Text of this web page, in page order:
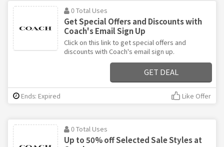
0 Total Uses
Get Special Offers and Discounts with
Coach's Email Sign Up
Click on this link to get special offers and
discounts with Coach's email sign up.
GET DEAL
Ends: Expired Like Offer
0 Total Uses
Up to 50% off Selected Sale Styles at